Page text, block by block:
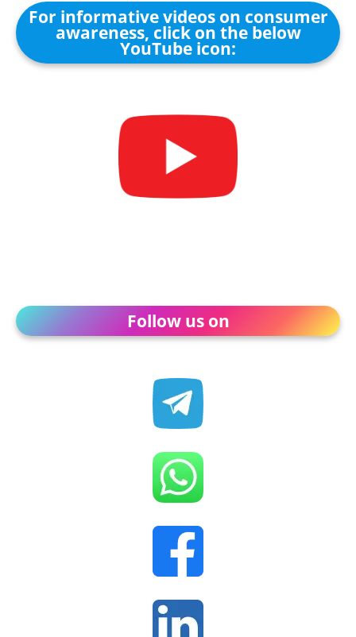
For informative videos on consumer
awareness, click on the below
YouTube icon:
Follow us on